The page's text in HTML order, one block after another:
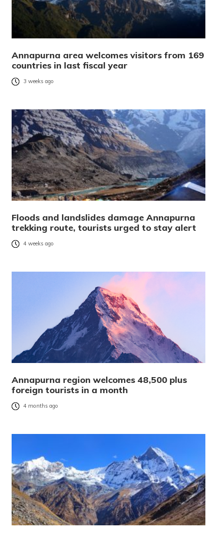
Annapurna area welcomes visitors from 169
countries in last fiscal year
3 weeks ago
Floods and landslides damage Annapurna
trekking route, tourists urged to stay alert
4 weeks ago
Annapurna region welcomes 48,500 plus
foreign tourists in a month
4 months ago